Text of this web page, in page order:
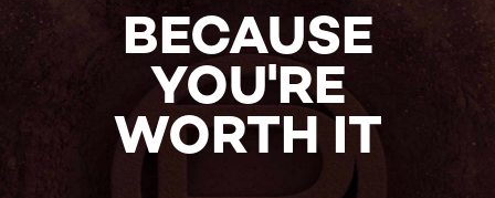
BECAUSE
YOU'RE
WORTH IT